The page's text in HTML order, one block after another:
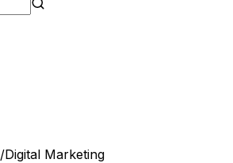
/Digital Marketing